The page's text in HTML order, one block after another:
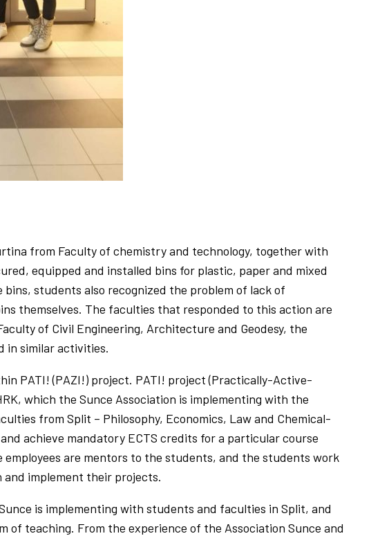
from Faculty of chemistry and technology, together with
equipped and installed bins for plastic, paper and mixed
students also recognized the problem of lack of
themselves. The faculties that responded to this action are
of Civil Engineering, Architecture and Geodesy, the
in similar activities.
PATI! (PAZI!) project. PATI! project (Practically-Active-
which the Sunce Association is implementing with the
from Split – Philosophy, Economics, Law and Chemical-
achieve mandatory ECTS credits for a particular course
are mentors to the students, and the students work
and implement their projects.
is implementing with students and faculties in Split, and
of teaching. From the experience of the Association Sunce and